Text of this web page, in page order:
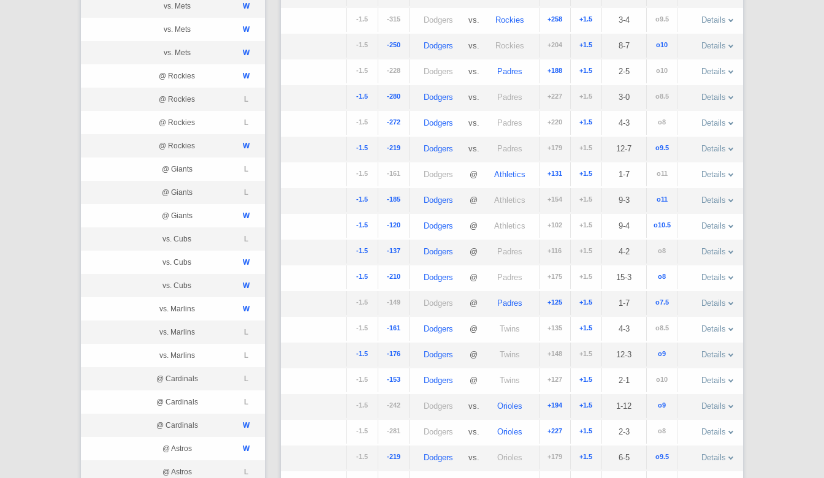
vs. Mets W
vs. Mets W
vs. Mets W
@ Rockies W
@ Rockies L
@ Rockies L
@ Rockies W
@ Giants L
@ Giants L
@ Giants W
vs. Cubs L
vs. Cubs W
vs. Cubs W
vs. Marlins W
vs. Marlins L
vs. Marlins L
@ Cardinals L
@ Cardinals L
@ Cardinals W
@ Astros W
@ Astros L
-1.5 -315 Dodgers vs. Rockies +258 +1.5 3-4 o9.5 Details
-1.5 -250 Dodgers vs. Rockies +204 +1.5 8-7 o10 Details
-1.5 -228 Dodgers vs. Padres +188 +1.5 2-5 o10 Details
-1.5 -280 Dodgers vs. Padres +227 +1.5 3-0 o8.5 Details
-1.5 -272 Dodgers vs. Padres +220 +1.5 4-3 o8 Details
-1.5 -219 Dodgers vs. Padres +179 +1.5 12-7 o9.5 Details
-1.5 -161 Dodgers @ Athletics +131 +1.5 1-7 o11 Details
-1.5 -185 Dodgers @ Athletics +154 +1.5 9-3 o11 Details
-1.5 -120 Dodgers @ Athletics +102 +1.5 9-4 o10.5 Details
-1.5 -137 Dodgers @ Padres +116 +1.5 4-2 o8 Details
-1.5 -210 Dodgers @ Padres +175 +1.5 15-3 o8 Details
-1.5 -149 Dodgers @ Padres +125 +1.5 1-7 o7.5 Details
-1.5 -161 Dodgers @ Twins +135 +1.5 4-3 o8.5 Details
-1.5 -176 Dodgers @ Twins +148 +1.5 12-3 o9 Details
-1.5 -153 Dodgers @ Twins +127 +1.5 2-1 o10 Details
-1.5 -242 Dodgers vs. Orioles +194 +1.5 1-12 o9 Details
-1.5 -281 Dodgers vs. Orioles +227 +1.5 2-3 o8 Details
-1.5 -219 Dodgers vs. Orioles +179 +1.5 6-5 o9.5 Details